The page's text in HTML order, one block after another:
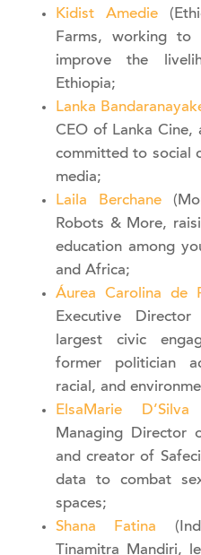
Kidist Amedie
Farms, working to
improve the
Ethiopia;
Lanka
CEO of Lanka Cine,
committed to social
media;
Laila Berchane
Robots & More,
education among
and Africa;
Áurea Carolina de
Executive Director
largest civic
former politician
racial, and
ElsaMarie D’Silva
Managing Director
and creator of
data to combat
spaces;
Shana Fatina
Tinamitra Mandiri,